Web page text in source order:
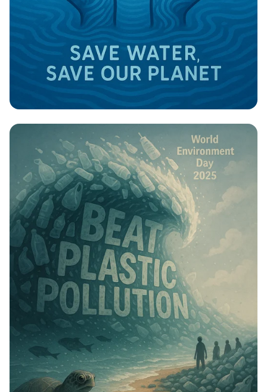
Save Water, Secure the Future!